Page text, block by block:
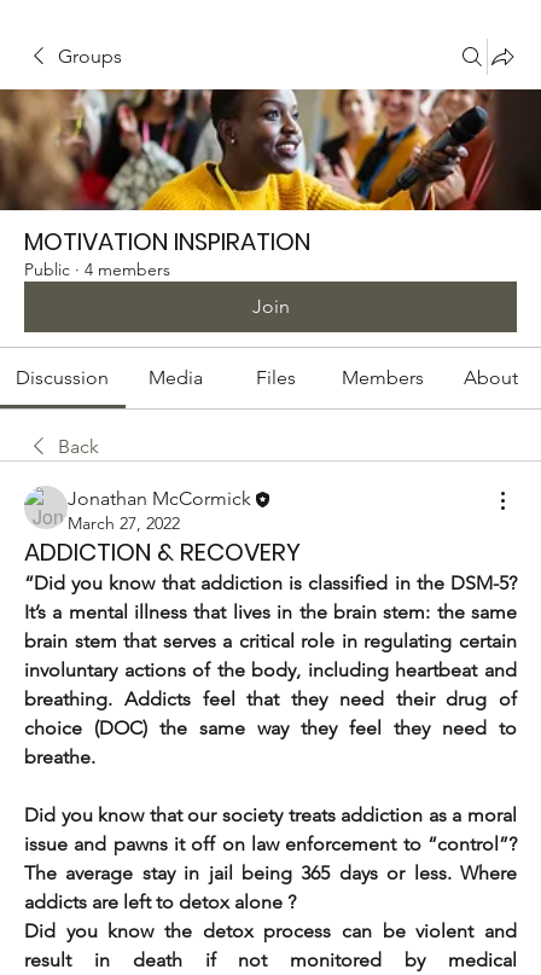
Groups
MOTIVATION INSPIRATION
Public · 4 members
Join
Discussion Media Files Members About
Back
Jonathan McCormick
March 27, 2022
ADDICTION & RECOVERY
“Did you know that addiction is classified in the DSM-5?
It’s a mental illness that lives in the brain stem: the same
brain stem that serves a critical role in regulating certain
involuntary actions of the body, including heartbeat and
breathing. Addicts feel that they need their drug of
choice (DOC) the same way they feel they need to
breathe.
Did you know that our society treats addiction as a moral
issue and pawns it off on law enforcement to “control”?
The average stay in jail being 365 days or less. Where
addicts are left to detox alone ?
Did you know the detox process can be violent and
result in death if not monitored by medical